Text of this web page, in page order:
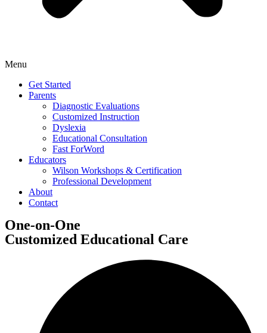
Menu
Get Started
Parents
Diagnostic Evaluations
Customized Instruction
Dyslexia
Educational Consultation
Fast ForWord
Educators
Wilson Workshops & Certification
Professional Development
About
Contact
One-on-One
Customized Educational Care